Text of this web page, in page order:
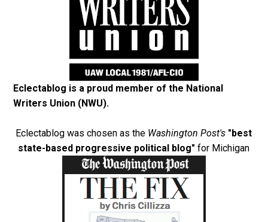
Eclectablog is a proud member of the National
Writers Union (NWU).
Eclectablog was chosen as the Washington Post's "best
state-based progressive political blog" for Michigan